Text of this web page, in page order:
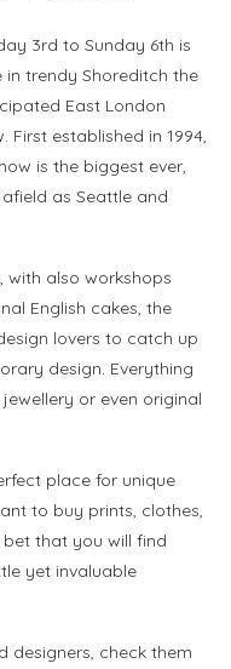
3rd to Sunday 6th is
trendy Shoreditch the
East London
First established in 1994,
is the biggest ever,
as Seattle and
with also workshops
English cakes, the
lovers to catch up
design. Everything
or even original
place for unique
to buy prints, clothes,
bet that you will find
yet invaluable
designers, check them